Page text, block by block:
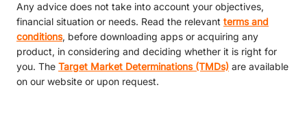
Any advice does not take into account your objectives,
financial situation or needs. Read the relevant terms and
conditions, before downloading apps or acquiring any
product, in considering and deciding whether it is right for
you. The Target Market Determinations (TMDs) are available
on our website or upon request.